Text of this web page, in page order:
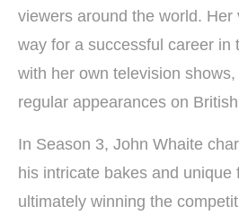
viewers around the world. Her
way for a successful career in
with her own television
regular appearances on
In Season 3, John Whaite
his intricate bakes and unique
ultimately winning the